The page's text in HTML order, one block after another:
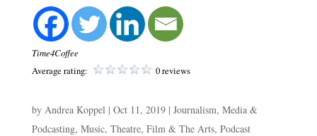
Time4Coffee
Average rating: 0 reviews
by Andrea Koppel| Oct 11, 2019| Journalism, Media &
Podcasting, Music, Theatre, Film & The Arts, Podcast